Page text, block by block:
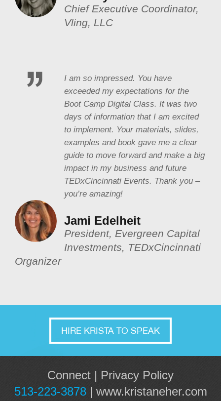
Chief Executive Coordinator,
Vling, LLC
I am so impressed. You have
exceeded my expectations for the
Boot Camp Digital Class. It was two
days of information that I am excited
to implement. Your materials, slides,
examples and book gave me a clear
guide to move forward and make a big
impact in my business and future
TEDxCincinnati Events. Thank you –
you’re amazing!
Jami Edelheit
President, Evergreen Capital
Investments, TEDxCincinnati
Organizer
HIRE KRISTA TO SPEAK
Connect | Privacy Policy
513-223-3878| www.kristaneher.com